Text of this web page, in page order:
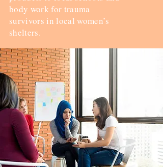
body work for trauma
survivors in local women’s
shelters.